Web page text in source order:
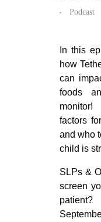
Podcast
In this
how
can
foods
factors
and who
child is
SLPs &
screen